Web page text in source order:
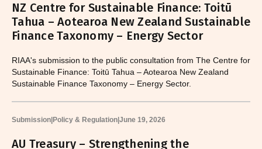
NZ Centre for Sustainable Finance: Toitū
Tahua – Aotearoa New Zealand Sustainable
Finance Taxonomy – Energy Sector
RIAA's submission to the public consultation from The Centre for
Sustainable Finance: Toitū Tahua – Aotearoa New Zealand
Sustainable Finance Taxonomy – Energy Sector.
Submission|Policy & Regulation|June 19, 2026
AU Treasury – Strengthening the